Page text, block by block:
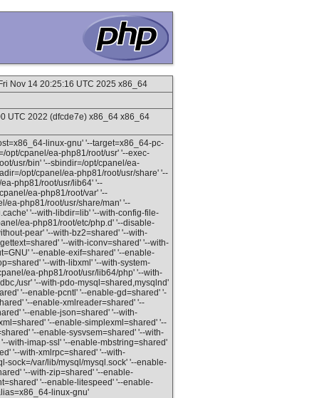
Nov 14 20:25:16 UTC 2025 x86_64
UTC 2022 (dfcde7e) x86_64 x86_64
linux-gnu' '--target=x86_64-pc-
opt/cpanel/ea-php81/root/usr' '--exec-
usr/bin' '--sbindir=/opt/cpanel/ea-
opt/cpanel/ea-php81/root/usr/share' '--
php81/root/usr/lib64' '--
ea-php81/root/var' '--
ea-php81/root/usr/share/man' '--
'--with-libdir=lib' '--with-config-file-
ea-php81/root/etc/php.d' '--disable-
pear' '--with-bz2=shared' '--with-
'--with-iconv=shared' '--with-
'--enable-exif=shared' '--enable-
'--with-libxml' '--with-system-
ea-php81/root/usr/lib64/php' '--with-
usr' '--with-pdo-mysql=shared,mysqlnd'
'--enable-pcntl' '--enable-gd=shared' '-
'--enable-xmlreader=shared' '--
'--enable-json=shared' '--with-
'--enable-simplexml=shared' '--
'--enable-sysvsem=shared' '--with-
with-imap-ssl' '--enable-mbstring=shared'
'--with-xmlrpc=shared' '--with-
sock=/var/lib/mysql/mysql.sock' '--enable-
'--with-zip=shared' '--enable-
'--enable-litespeed' '--enable-
linux-gnu'